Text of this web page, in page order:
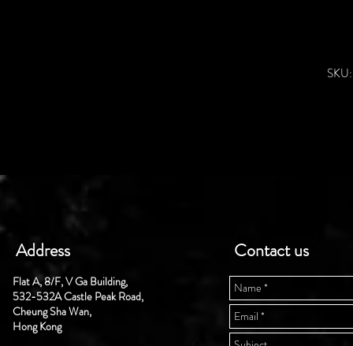
Address
Flat A, 8/F, V Ga Building,
532-532A Castle Peak Road,
Cheung Sha Wan,
Hong Kong
Contact us